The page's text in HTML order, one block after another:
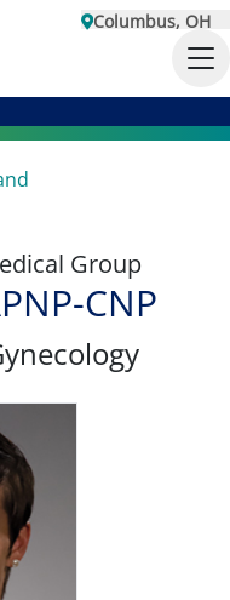
Columbus, OH
Group
CNP